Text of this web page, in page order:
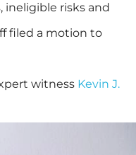
ineligible risks and
filed a motion to
witness Kevin J.